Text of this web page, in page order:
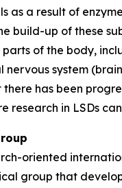
as a result of enzyme
build-up of these
of the body,
nervous system
there has been
research in LSDs
oriented
group that